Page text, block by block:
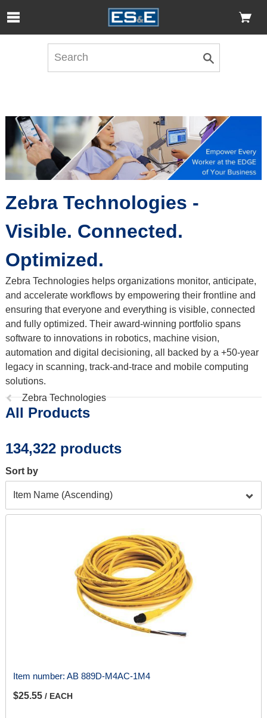
Skip to Main Content
Open Accessibility Menu
Zebra Technologies -
Visible. Connected.
Optimized.
Zebra Technologies helps organizations monitor, anticipate,
and accelerate workflows by empowering their frontline and
ensuring that everyone and everything is visible, connected
and fully optimized. Their award-winning portfolio spans
software to innovations in robotics, machine vision,
automation and digital decisioning, all backed by a +50-year
legacy in scanning, track-and-trace and mobile computing
solutions.
Previous
page:
Zebra Technologies
All Products
134,322 products
Sort by
Item number: AB 889D-M4AC-1M4
$25.55 / EACH